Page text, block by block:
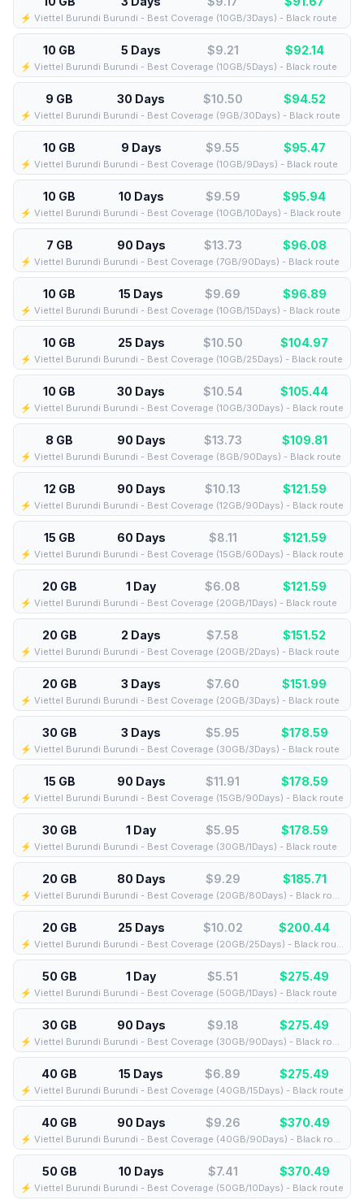
⚡️ Viettel Burundi Burundi - Best Coverage (10GB/3Days) - Black route
10 GB 5 Days $9.21 $92.14
⚡️ Viettel Burundi Burundi - Best Coverage (10GB/5Days) - Black route
9 GB 30 Days $10.50 $94.52
⚡️ Viettel Burundi Burundi - Best Coverage (9GB/30Days) - Black route
10 GB 9 Days $9.55 $95.47
⚡️ Viettel Burundi Burundi - Best Coverage (10GB/9Days) - Black route
10 GB 10 Days $9.59 $95.94
⚡️ Viettel Burundi Burundi - Best Coverage (10GB/10Days) - Black route
7 GB 90 Days $13.73 $96.08
⚡️ Viettel Burundi Burundi - Best Coverage (7GB/90Days) - Black route
10 GB 15 Days $9.69 $96.89
⚡️ Viettel Burundi Burundi - Best Coverage (10GB/15Days) - Black route
10 GB 25 Days $10.50 $104.97
⚡️ Viettel Burundi Burundi - Best Coverage (10GB/25Days) - Black route
10 GB 30 Days $10.54 $105.44
⚡️ Viettel Burundi Burundi - Best Coverage (10GB/30Days) - Black route
8 GB 90 Days $13.73 $109.81
⚡️ Viettel Burundi Burundi - Best Coverage (8GB/90Days) - Black route
12 GB 90 Days $10.13 $121.59
⚡️ Viettel Burundi Burundi - Best Coverage (12GB/90Days) - Black route
15 GB 60 Days $8.11 $121.59
⚡️ Viettel Burundi Burundi - Best Coverage (15GB/60Days) - Black route
20 GB 1 Day $6.08 $121.59
⚡️ Viettel Burundi Burundi - Best Coverage (20GB/1Days) - Black route
20 GB 2 Days $7.58 $151.52
⚡️ Viettel Burundi Burundi - Best Coverage (20GB/2Days) - Black route
20 GB 3 Days $7.60 $151.99
⚡️ Viettel Burundi Burundi - Best Coverage (20GB/3Days) - Black route
30 GB 3 Days $5.95 $178.59
⚡️ Viettel Burundi Burundi - Best Coverage (30GB/3Days) - Black route
15 GB 90 Days $11.91 $178.59
⚡️ Viettel Burundi Burundi - Best Coverage (15GB/90Days) - Black route
30 GB 1 Day $5.95 $178.59
⚡️ Viettel Burundi Burundi - Best Coverage (30GB/1Days) - Black route
20 GB 80 Days $9.29 $185.71
⚡️ Viettel Burundi Burundi - Best Coverage (20GB/80Days) - Black route
20 GB 25 Days $10.02 $200.44
⚡️ Viettel Burundi Burundi - Best Coverage (20GB/25Days) - Black route
50 GB 1 Day $5.51 $275.49
⚡️ Viettel Burundi Burundi - Best Coverage (50GB/1Days) - Black route
30 GB 90 Days $9.18 $275.49
⚡️ Viettel Burundi Burundi - Best Coverage (30GB/90Days) - Black route
40 GB 15 Days $6.89 $275.49
⚡️ Viettel Burundi Burundi - Best Coverage (40GB/15Days) - Black route
40 GB 90 Days $9.26 $370.49
⚡️ Viettel Burundi Burundi - Best Coverage (40GB/90Days) - Black route
50 GB 10 Days $7.41 $370.49
⚡️ Viettel Burundi Burundi - Best Coverage (50GB/10Days) - Black route